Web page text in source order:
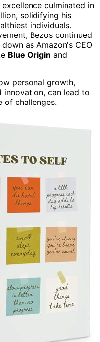
culminated in
solidifying his
individuals.
Bezos continued
as Amazon's CEO
Blue Origin and
personal growth,
innovation, can lead to
of challenges.